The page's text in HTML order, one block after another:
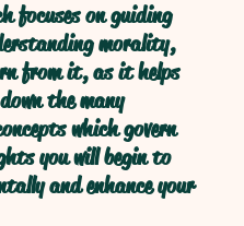
focuses on guiding
morality,
from it, as it helps
the many
which govern
you will begin to
and enhance your